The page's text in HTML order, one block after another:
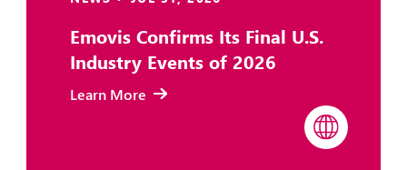
Emovis Confirms Its Final U.S.
Industry Events of 2026
Learn More